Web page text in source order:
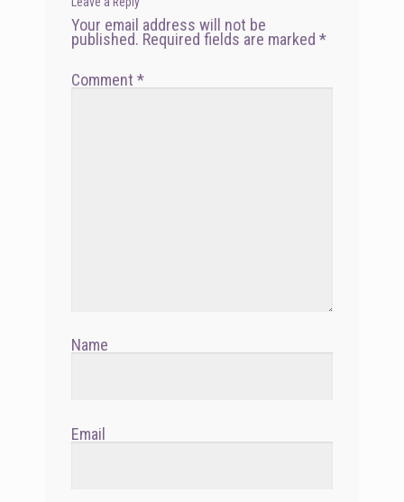
Your email address will not be
published. Required fields are marked*
Comment*
Name
Email